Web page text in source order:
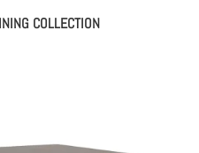
COLLECTION